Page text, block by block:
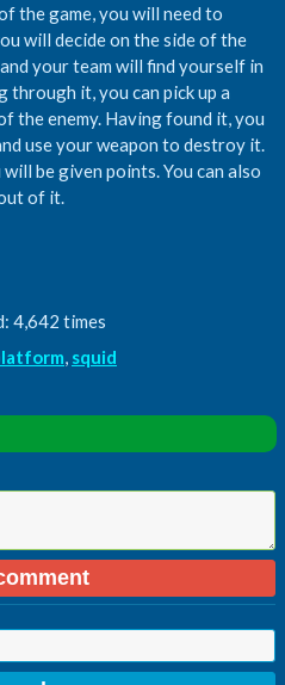
the game, you will need to
will decide on the side of the
your team will find yourself in
it, you can pick up a
the enemy. Having found it, you
use your weapon to destroy it.
be given points. You can also
of it.
4,642 times
, squid